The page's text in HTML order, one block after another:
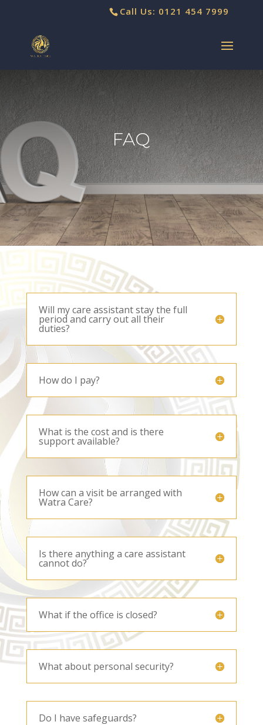
Call Us: 0121 454 7999
FAQ
Will my care assistant stay the full
period and carry out all their
duties?
How do I pay?
What is the cost and is there
support available?
How can a visit be arranged with
Watra Care?
Is there anything a care assistant
cannot do?
What if the office is closed?
What about personal security?
Do I have safeguards?